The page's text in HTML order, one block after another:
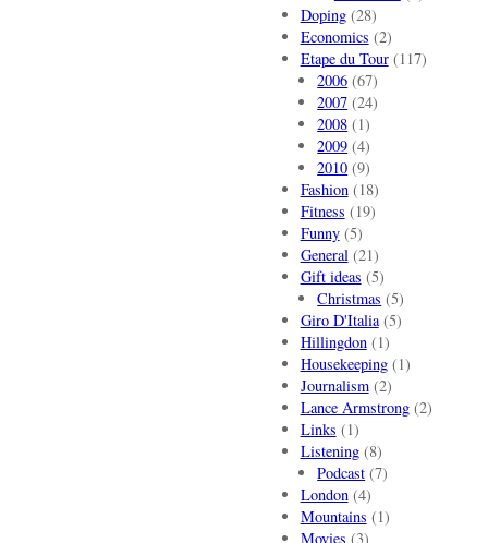
Doping(28)
Economics (2)
Etape du Tour(117)
2006 (67)
2007 (24)
2008 (1)
2009 (4)
2010 (9)
Fashion(18)
Fitness (19)
Funny(5)
General(21)
Gift ideas (5)
Christmas (5)
Giro D'Italia(5)
Hillingdon(1)
Housekeeping(1)
Journalism(2)
Lance Armstrong(2)
Links (1)
Listening(8)
Podcast (7)
London(4)
Mountains (1)
Movies (3)